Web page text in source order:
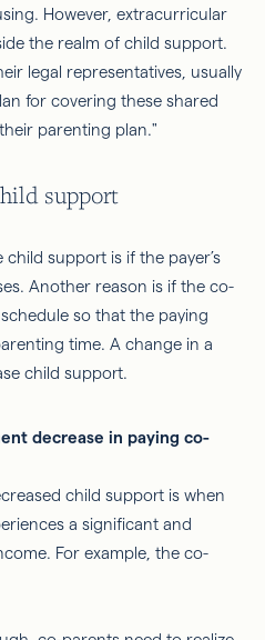
However, extracurricular
the realm of child support.
legal representatives, usually
for covering these shared
parenting plan."
support
support is if the payer’s
Another reason is if the co-
so that the paying
time. A change in a
child support.
decrease in paying co-
child support is when
a significant and
For example, the co-